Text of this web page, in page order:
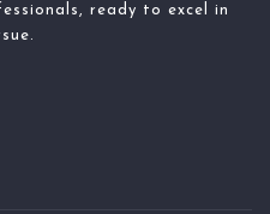
ready to excel in